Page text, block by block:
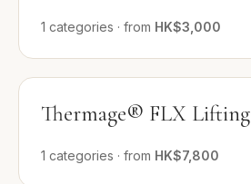
1 categories · from HK$3,000
Thermage® FLX Lifting
1 categories · from HK$7,800